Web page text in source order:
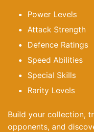
Power Levels
Attack Strength
Defence Ratings
Speed Abilities
Special Skills
Rarity Levels
Build your collection,
opponents, and